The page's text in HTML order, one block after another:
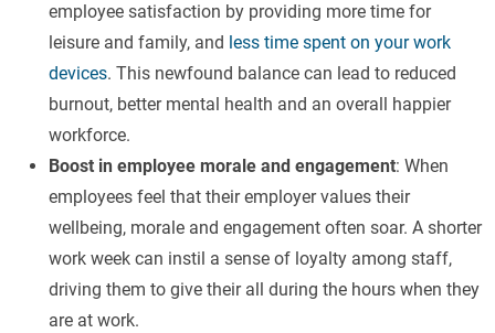
employee satisfaction by providing more time for
leisure and family, and less time spent on your work
devices. This newfound balance can lead to reduced
burnout, better mental health and an overall happier
workforce.
Boost in employee morale and engagement: When
employees feel that their employer values their
wellbeing, morale and engagement often soar. A shorter
work week can instil a sense of loyalty among staff,
driving them to give their all during the hours when they
are at work.